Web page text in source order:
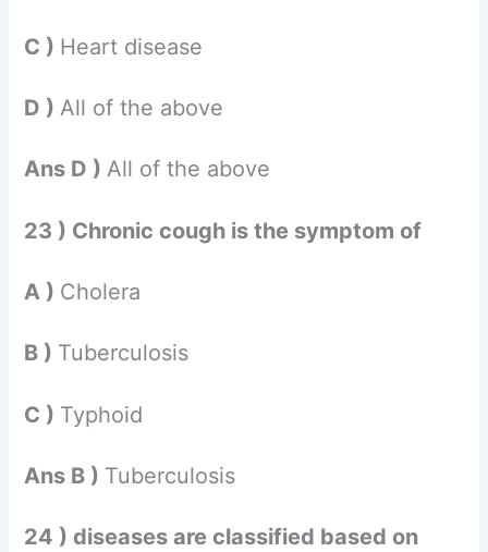
C ) Heart disease
D )All of the above
Ans D )All of the above
23 ) Chronic cough is the symptom of
A ) Cholera
B ) Tuberculosis
C ) Typhoid
Ans B ) Tuberculosis
24 ) diseases are classified based on